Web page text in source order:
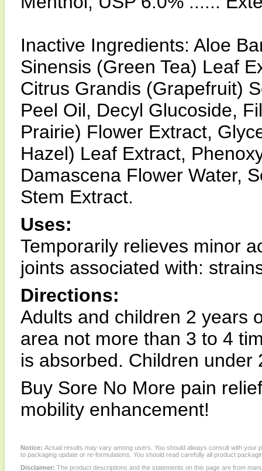
Inactive Ingredients: Aloe
Sinensis (Green Tea) Leaf
Citrus Grandis (Grapefruit)
Peel Oil, Decyl Glucoside,
Prairie) Flower Extract,
Hazel) Leaf Extract,
Damascena Flower Water,
Stem Extract.
Uses:
Temporarily relieves minor
joints associated with:
Directions:
Adults and children 2 years
area not more than 3 to 4
is absorbed. Children
Buy Sore No More pain
mobility enhancement!
Notice: Actual results may vary among users. You should always consult with
to packaging update or re-formulations. You should read carefully all product
Disclaimer: The product descriptions and the statements on this page are from